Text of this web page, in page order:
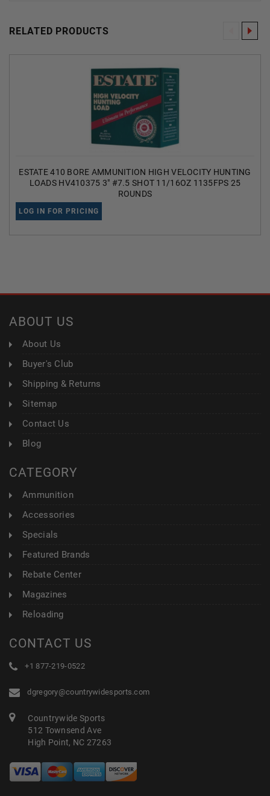
RELATED PRODUCTS
ESTATE 410 BORE AMMUNITION HIGH VELOCITY HUNTING
LOADS HV410375 3" #7.5 SHOT 11/16OZ 1135FPS 25
ROUNDS
LOG IN FOR PRICING
ABOUT US
About Us
Buyer's Club
Shipping & Returns
Sitemap
Contact Us
Blog
CATEGORY
Ammunition
Accessories
Specials
Featured Brands
Rebate Center
Magazines
Reloading
CONTACT US
+1 877-219-0522
dgregory@countrywidesports.com
Countrywide Sports
512 Townsend Ave
High Point, NC 27263